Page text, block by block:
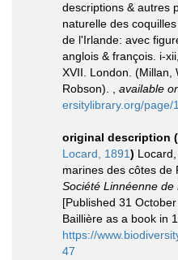
descriptions & autres
naturelle des
de l'Irlande: avec
anglois & françois. i-
XVII. London. (Millan,
Robson).
available
ersitylibrary.org/page/
original description
Locard, 1891)
marines des côtes de
Société Linnéenne de
[Published 31
Baillière as a book in
https://
47